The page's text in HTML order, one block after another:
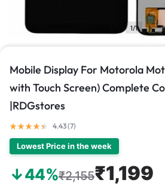
1/1
Mobile Display For Motorola
with Touch Screen) Complete
|RDGstores
4.43 (7)
Lowest Price in the week
↓44%₹2,155₹1,199